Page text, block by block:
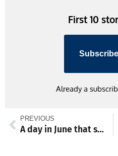
First 10
Already a
PREVIOUS
A day in June that saved the world